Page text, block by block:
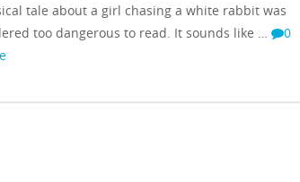
tale about a girl chasing a white rabbit was
too dangerous to read. It sounds like …
0